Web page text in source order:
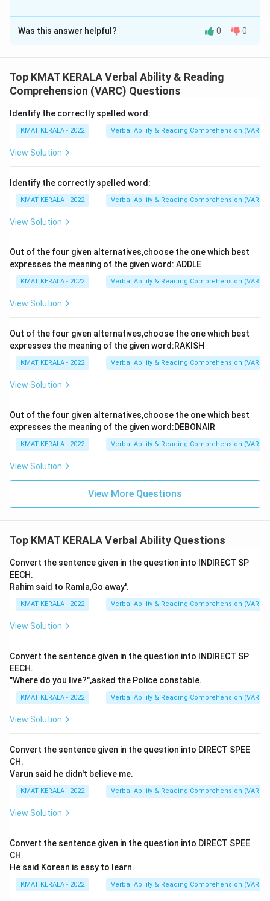
The Correct Option isA
Solution and Explanation
know how long the journey would take.
Was this answer helpful? 0 0
Top KMAT KERALA Verbal Ability & Reading
Comprehension (VARC) Questions
Identify the correctly spelled word:
KMAT KERALA - 2022 Verbal Ability & Reading Comprehension (VARC)
View Solution
Identify the correctly spelled word:
KMAT KERALA - 2022 Verbal Ability & Reading Comprehension (VARC)
View Solution
Out of the four given alternatives,choose the one which best
expresses the meaning of the given word: ADDLE
KMAT KERALA - 2022 Verbal Ability & Reading Comprehension (VARC)
View Solution
Out of the four given alternatives,choose the one which best
expresses the meaning of the given word:RAKISH
KMAT KERALA - 2022 Verbal Ability & Reading Comprehension (VARC)
View Solution
Out of the four given alternatives,choose the one which best
expresses the meaning of the given word:DEBONAIR
KMAT KERALA - 2022 Verbal Ability & Reading Comprehension (VARC)
View Solution
View More Questions
Top KMAT KERALA Verbal Ability Questions
Convert the sentence given in the question into INDIRECT SP
EECH.
Rahim said to Ramla,Go away'.
KMAT KERALA - 2022 Verbal Ability & Reading Comprehension (VARC)
View Solution
Convert the sentence given in the question into INDIRECT SP
EECH.
"Where do you live?",asked the Police constable.
KMAT KERALA - 2022 Verbal Ability & Reading Comprehension (VARC)
View Solution
Convert the sentence given in the question into DIRECT SPEE
CH.
Varun said he didn't believe me.
KMAT KERALA - 2022 Verbal Ability & Reading Comprehension (VARC)
View Solution
Convert the sentence given in the question into DIRECT SPEE
CH.
He said Korean is easy to learn.
KMAT KERALA - 2022 Verbal Ability & Reading Comprehension (VARC)